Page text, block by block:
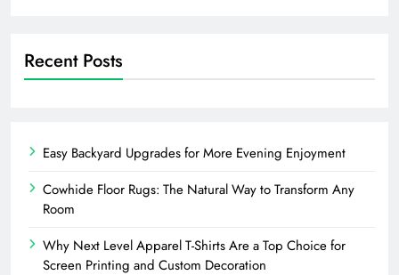
Recent Posts
Easy Backyard Upgrades for More Evening Enjoyment
Cowhide Floor Rugs: The Natural Way to Transform Any
Room
Why Next Level Apparel T-Shirts Are a Top Choice for
Screen Printing and Custom Decoration